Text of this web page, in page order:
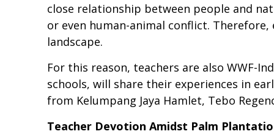
close relationship between people and
or even human-animal conflict.
landscape.
For this reason, teachers are also WWF-
schools, will share their experiences in
from Kelumpang Jaya Hamlet, Tebo
Teacher Devotion Amidst Palm